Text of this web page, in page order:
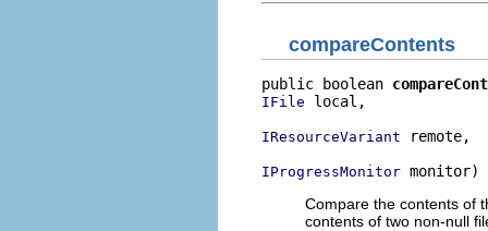
compareContents
public boolean
IFile local,
IResourceVariant remote,
IProgressMonitor monitor)
Compare the contents of
contents of two non-null